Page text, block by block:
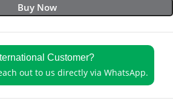
Buy Now
Customer?
out to us directly via WhatsApp.